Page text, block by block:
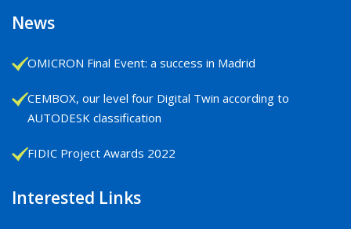
News
OMICRON Final Event: a success in Madrid
CEMBOX, our level four Digital Twin according to
AUTODESK classification
FIDIC Project Awards 2022
Interested Links